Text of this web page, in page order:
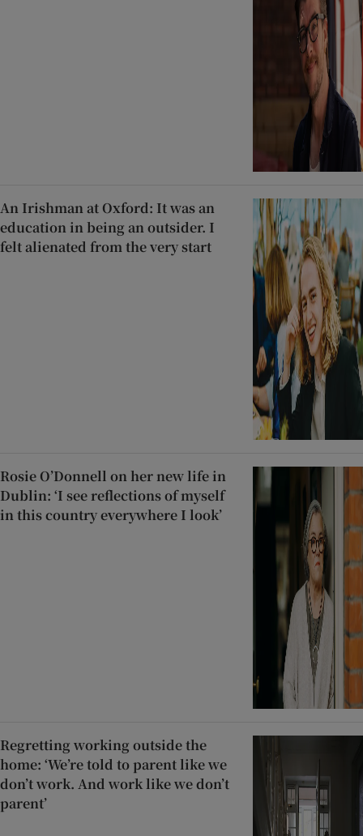
An Irishman at Oxford: It was an
education in being an outsider. I
felt alienated from the very start
Rosie O’Donnell on her new life in
Dublin: ‘I see reflections of myself
in this country everywhere I look’
Regretting working outside the
home: ‘We’re told to parent like we
don’t work. And work like we don’t
parent’